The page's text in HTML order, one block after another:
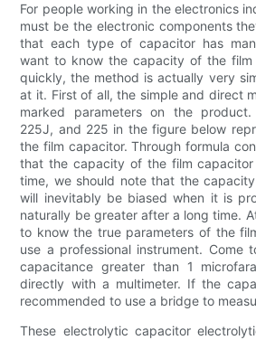
For people working in the electronics
must be the electronic components
that each type of capacitor has
want to know the capacity of the film
quickly, the method is actually very
at it. First of all, the simple and direct
marked parameters on the
225J, and 225 in the figure below
the film capacitor. Through formula
that the capacity of the film
time, we should note that the
will inevitably be biased when it is
naturally be greater after a long time.
to know the true parameters of the
use a professional instrument. Come
capacitance greater than 1
directly with a multimeter. If the
recommended to use a bridge to
These electrolytic capacitor